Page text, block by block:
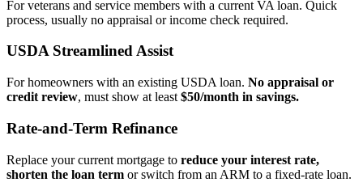
For veterans and service members with a current VA loan. Quick
process, usually no appraisal or income check required.
USDA Streamlined Assist
For homeowners with an existing USDA loan. No appraisal or
credit review, must show at least $50/month in savings.
Rate‑and‑Term Refinance
Replace your current mortgage to reduce your interest rate,
shorten the loan term or switch from an ARM to a fixed‑rate loan.